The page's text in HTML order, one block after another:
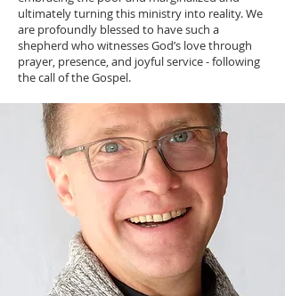
ultimately turning this ministry into reality. We
are profoundly blessed to have such a
shepherd who witnesses God’s love through
prayer, presence, and joyful service - following
the call of the Gospel.